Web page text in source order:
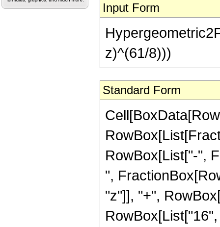
Input Form
z)^(61/8)))
Standard Form
RowBox[List["-",
",
"z"]], "+",